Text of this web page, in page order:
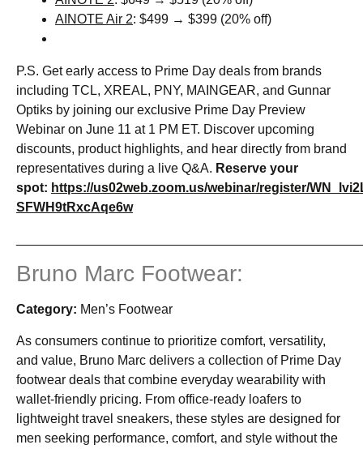
AINOTE Air 2: $499 → $399 (20% off)
P.S. Get early access to Prime Day deals from brands
including TCL, XREAL, PNY, MAINGEAR, and Gunnar
Optiks by joining our exclusive Prime Day Preview
Webinar on June 11 at 1 PM ET. Discover upcoming
discounts, product highlights, and hear directly from brand
representatives during a live Q&A. Reserve your
spot: https://us02web.zoom.us/webinar/register/
SFWH9tRxcAqe6w
Bruno Marc Footwear:
Category: Men’s Footwear
As consumers continue to prioritize comfort, versatility,
and value, Bruno Marc delivers a collection of Prime Day
footwear deals that combine everyday wearability with
wallet-friendly pricing. From office-ready loafers to
lightweight travel sneakers, these styles are designed for
men seeking performance, comfort, and style without the